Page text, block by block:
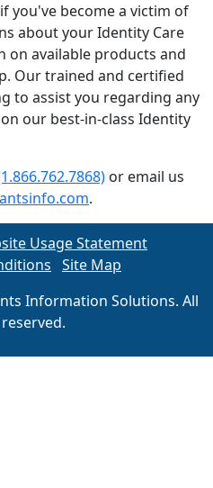
you've become a victim of
about your Identity Care
available products and
Our trained and certified
to assist you regarding any
our best-in-class Identity
or email us
.
Usage Statement
Site Map
Information Solutions. All